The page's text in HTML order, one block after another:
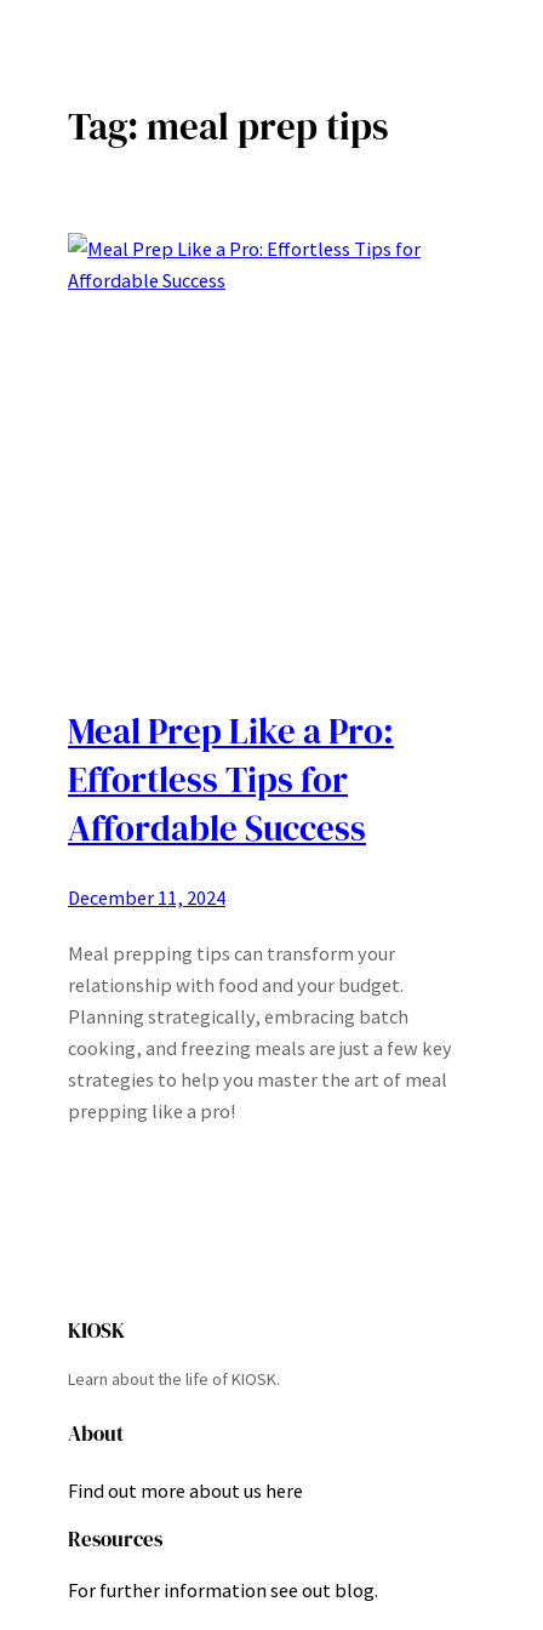
Tag:meal prep tips
Meal Prep Like a Pro:
Effortless Tips for
Affordable Success
December 11, 2024
Meal prepping tips can transform your
relationship with food and your budget.
Planning strategically, embracing batch
cooking, and freezing meals are just a few key
strategies to help you master the art of meal
prepping like a pro!
KIOSK
Learn about the life of KIOSK.
About
Find out more about us here
Resources
For further information see out blog.